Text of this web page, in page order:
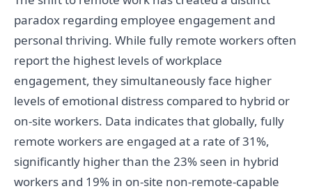
paradox regarding employee engagement and
personal thriving. While fully remote workers often
report the highest levels of workplace
engagement, they simultaneously face higher
levels of emotional distress compared to hybrid or
on-site workers. Data indicates that globally, fully
remote workers are engaged at a rate of 31%,
significantly higher than the 23% seen in hybrid
workers and 19% in on-site non-remote-capable